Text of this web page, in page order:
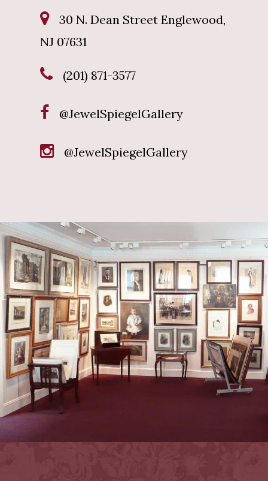
30 N. Dean Street Englewood,
NJ 07631
(201) 871-3577
@JewelSpiegelGallery
@JewelSpiegelGallery